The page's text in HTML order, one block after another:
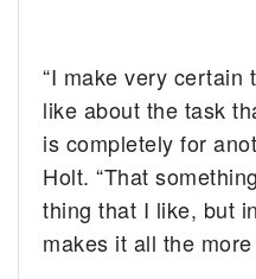
“I make very certain
like about the task
is completely for
Holt. “That
thing that I like, but
makes it all the